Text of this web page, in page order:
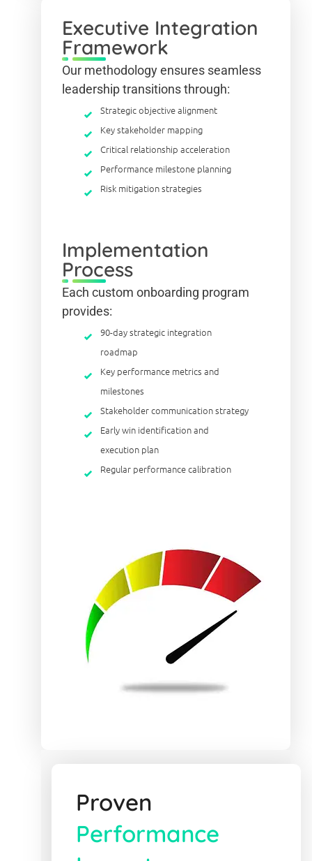
Executive Integration
Framework
Our methodology ensures seamless
leadership transitions through:
Strategic objective alignment
Key stakeholder mapping
Critical relationship acceleration
Performance milestone planning
Risk mitigation strategies
Implementation
Process
Each custom onboarding program
provides:
90-day strategic integration
roadmap
Key performance metrics and
milestones
Stakeholder communication strategy
Early win identification and
execution plan
Regular performance calibration
Proven
Performance